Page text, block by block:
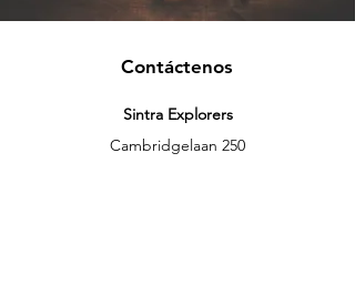
Contáctenos
Sintra Explorers
Cambridgelaan 250